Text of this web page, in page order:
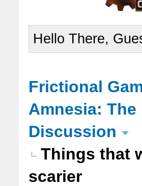
Hello There,
Frictional
Amnesia: The
Discussion
Things that
scarier